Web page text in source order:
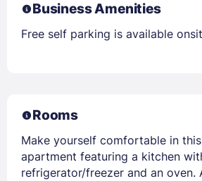
Business Amenities
Free self parking is available
Rooms
Make yourself comfortable in
apartment featuring a kitchen
refrigerator/freezer and an oven.